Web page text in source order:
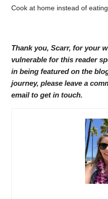
Cook at home instead of eating
Thank you, Scarr, for your
vulnerable for this reader
in being featured on the
journey, please leave a
email to get in touch.